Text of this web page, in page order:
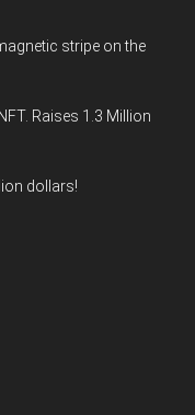
stripe on the
Raises 1.3 Million
dollars!